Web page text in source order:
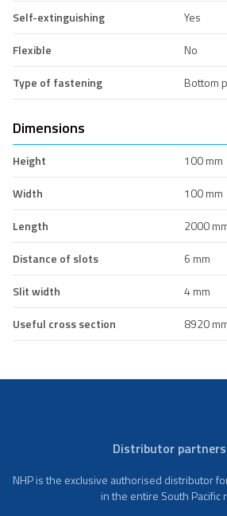
Self-extinguishing
Yes
Flexible
No
Type of fastening
Bottom
Dimensions
Height
100 mm
Width
100 mm
Length
2000
Distance of slots
6 mm
Slit width
4 mm
Useful cross section
8920
Distributor
NHP is the exclusive authorised distributor
in the entire South Pacific